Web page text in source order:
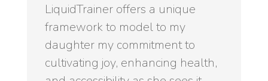
LiquidTrainer offers a unique
framework to model to my
daughter my commitment to
cultivating joy, enhancing health,